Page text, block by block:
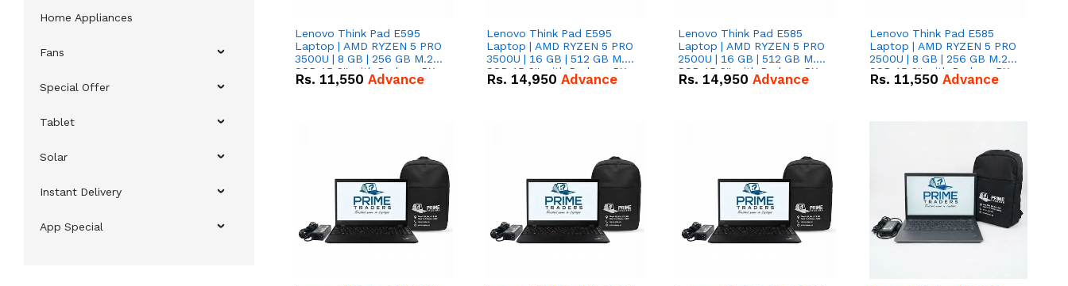
Home Appliances
Fans
Special Offer
Tablet
Solar
Instant Delivery
App Special
Lenovo Think Pad E595
Laptop | AMD RYZEN 5 PRO
3500U | 8 GB | 256 GB M.2
SSD 15.6'' with Radeon RX
Vega 8 Graphics.
Rs. 11,550 Advance
Lenovo Think Pad E595
Laptop | AMD RYZEN 5 PRO
3500U | 16 GB | 512 GB M.2
SSD 15.6'' with Radeon RX
Vega 8 Graphics.
Rs. 14,950 Advance
Lenovo Think Pad E585
Laptop | AMD RYZEN 5 PRO
2500U | 16 GB | 512 GB M.2
SSD 15.6'' with Radeon RX
Vega 8 Graphics.
Rs. 14,950 Advance
Lenovo Think Pad E585
Laptop | AMD RYZEN 5 PRO
2500U | 8 GB | 256 GB M.2
SSD 15.6'' with Radeon RX
Vega 8 Graphics.
Rs. 11,550 Advance